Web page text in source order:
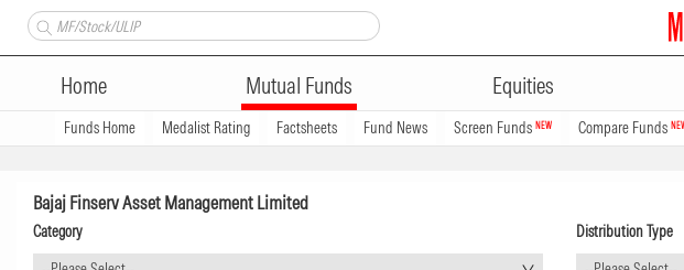
Home Mutual Funds Equities
Funds Home Medalist Rating Factsheets Fund News Screen Funds NEW Compare Funds
Bajaj Finserv Asset Management Limited
Category
Distribution Type